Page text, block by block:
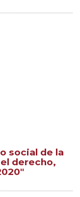
social de la
derecho,